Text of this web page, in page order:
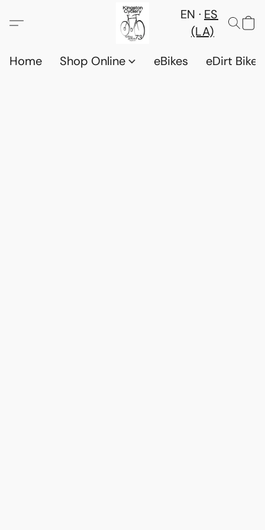
EN
ES
(LA)
Home
Shop Online eBikes eDirt Bikes